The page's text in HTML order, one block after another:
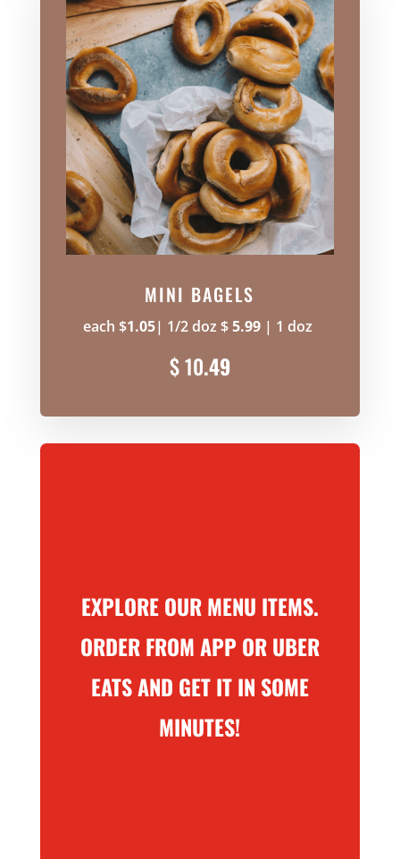
MINI BAGELS
each $1.05| 1/2 doz $5.99 | 1 doz
$ 10.49
EXPLORE OUR MENU ITEMS.
ORDER FROM APP OR UBER
EATS AND GET IT IN SOME
MINUTES!